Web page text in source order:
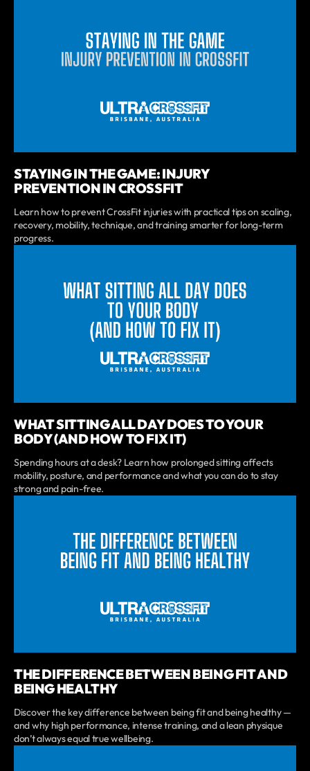
STAYING IN THE GAME: INJURY
PREVENTION IN CROSSFIT
Learn how to prevent CrossFit injuries with practical tips on scaling,
recovery, mobility, technique, and training smarter for long-term
progress.
WHAT SITTING ALL DAY DOES TO YOUR
BODY (AND HOW TO FIX IT)
Spending hours at a desk? Learn how prolonged sitting affects
mobility, posture, and performance and what you can do to stay
strong and pain-free.
THE DIFFERENCE BETWEEN BEING FIT AND
BEING HEALTHY
Discover the key difference between being fit and being healthy —
and why high performance, intense training, and a lean physique
don’t always equal true wellbeing.